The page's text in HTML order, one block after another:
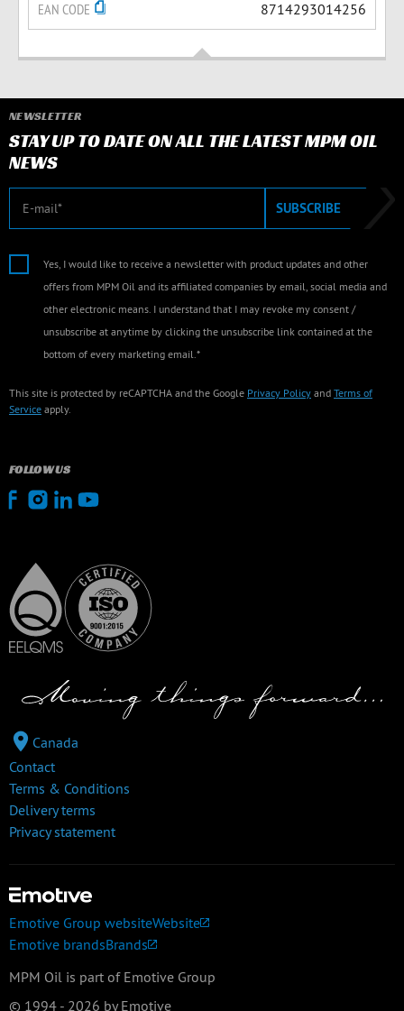
EAN CODE 8714293014256
NEWSLETTER
STAY UP TO DATE ON ALL THE LATEST MPM OIL
NEWS
E-mail SUBSCRIBE
Yes, I would like to receive a newsletter with product updates and other
offers from MPM Oil and its affiliated companies by email, social media and
other electronic means. I understand that I may revoke my consent /
unsubscribe at anytime by clicking the unsubscribe link contained at the
bottom of every marketing email.*
This site is protected by reCAPTCHA and the Google Privacy Policy and Terms of
Service apply.
FOLLOW US
Canada
Contact
Terms & Conditions
Delivery terms
Privacy statement
Emotive Group websiteWebsite
Emotive brandsBrands
MPM Oil is part of Emotive Group
© 1994 - 2026 by Emotive